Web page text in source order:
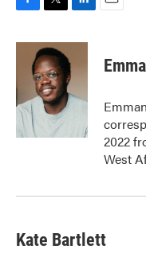
c
o
o
k
i
t
t
e
r
n
e
I
2022
West
Kate Bartlett